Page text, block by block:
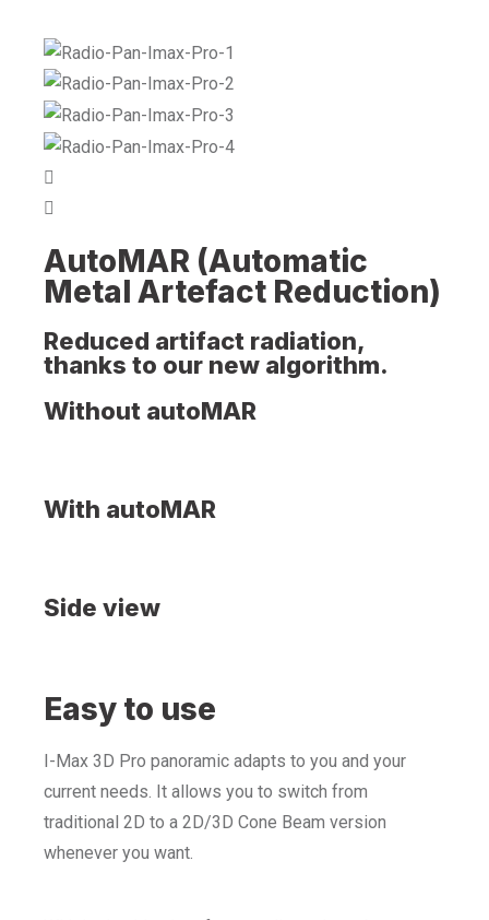
AutoMAR (Automatic
Metal Artefact Reduction)
Reduced artifact radiation,
thanks to our new algorithm.
Without autoMAR
With autoMAR
Side view
Easy to use
I-Max 3D Pro panoramic adapts to you and your
current needs. It allows you to switch from
traditional 2D to a 2D/3D Cone Beam version
whenever you want.